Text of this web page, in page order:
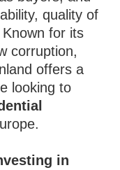
quality of
for its
corruption,
offers a
looking to
in